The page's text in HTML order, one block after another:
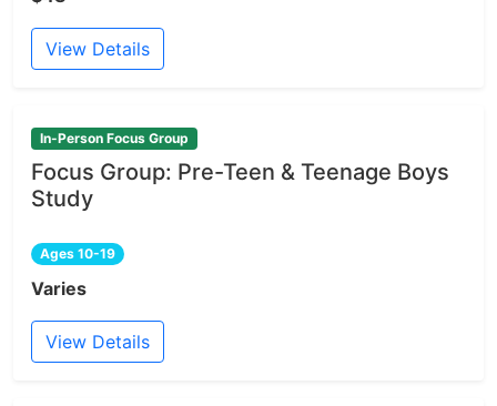
View Details
In-Person Focus Group
Focus Group: Pre-Teen & Teenage Boys
Study
Ages 10-19
Varies
View Details